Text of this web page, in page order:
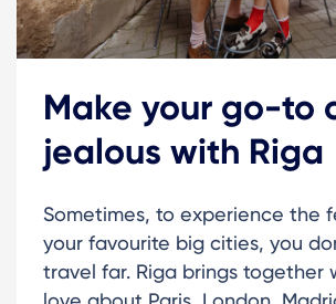
Make your go-to
jealous with Riga
Sometimes, to experience the
your favourite big cities, you
travel far. Riga brings together